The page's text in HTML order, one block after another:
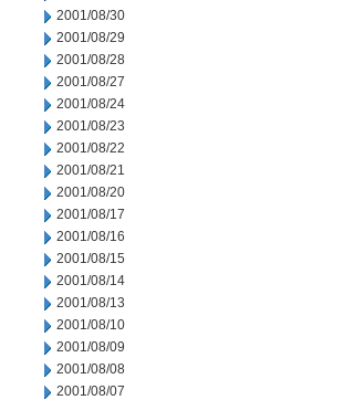
2001/08/30
2001/08/29
2001/08/28
2001/08/27
2001/08/24
2001/08/23
2001/08/22
2001/08/21
2001/08/20
2001/08/17
2001/08/16
2001/08/15
2001/08/14
2001/08/13
2001/08/10
2001/08/09
2001/08/08
2001/08/07